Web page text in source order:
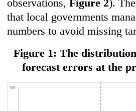
observations, Figure 2).
that local governments
numbers to avoid missing
Figure 1: The
forecast errors at the